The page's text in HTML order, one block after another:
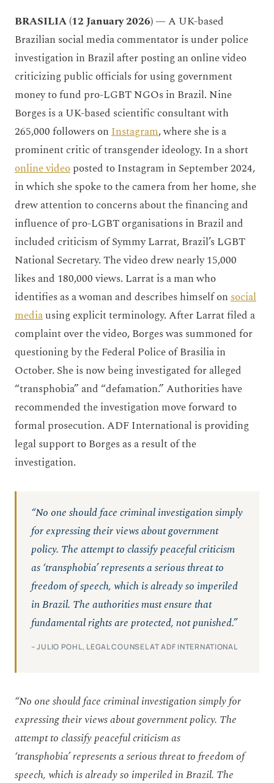
BRASILIA (12 January 2026)— A UK-based
Brazilian social media commentator is under police
investigation in Brazil after posting an online video
criticizing public officials for using government
money to fund pro-LGBT NGOs in Brazil. Nine
Borges is a UK-based scientific consultant with
265,000 followers onInstagram, where she is a
prominent critic of transgender ideology. In a short
online videoposted to Instagram in September 2024,
in which she spoke to the camera from her home, she
drew attention to concerns about the financing and
influence of pro-LGBT organisations in Brazil and
included criticism of Symmy Larrat, Brazil’s LGBT
National Secretary. The video drew nearly 15,000
likes and 180,000 views. Larrat is a man who
identifies as a woman and describes himself onsocial
mediausing explicit terminology. After Larrat filed a
complaint over the video, Borges was summoned for
questioning by the Federal Police of Brasilia in
October. She is now being investigated for alleged
“transphobia” and “defamation.” Authorities have
recommended the investigation move forward to
formal prosecution. ADF International is providing
legal support to Borges as a result of the
investigation.
“No one should face criminal investigation simply
for expressing their views about government
policy. The attempt to classify peaceful criticism
as ‘transphobia’ represents a serious threat to
freedom of speech, which is already so imperiled
in Brazil. The authorities must ensure that
fundamental rights are protected, not punished.”
– JULIO POHL, LEGAL COUNSEL AT ADF INTERNATIONAL
“No one should face criminal investigation simply for
expressing their views about government policy. The
attempt to classify peaceful criticism as
‘transphobia’ represents a serious threat to freedom of
speech, which is already so imperiled in Brazil. The